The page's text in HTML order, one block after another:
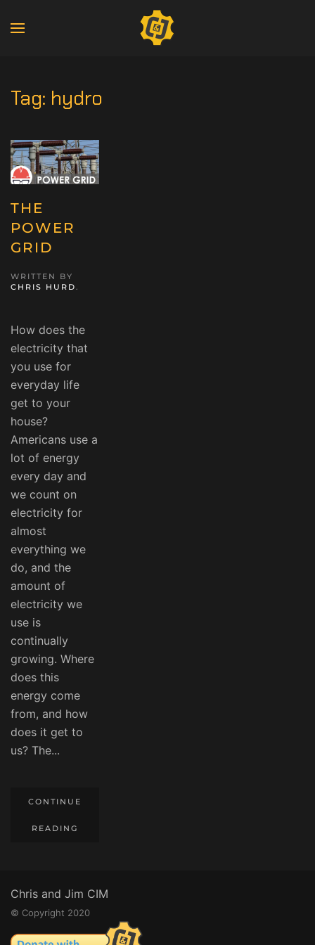
Tag: hydro
THE
POWER
GRID
WRITTEN BY
CHRIS HURD.
How does the
electricity that
you use for
everyday life
get to your
house?
Americans use a
lot of energy
every day and
we count on
electricity for
almost
everything we
do, and the
amount of
electricity we
use is
continually
growing. Where
does this
energy come
from, and how
does it get to
us? The...
CONTINUE
READING
Chris and Jim CIM
© Copyright 2020